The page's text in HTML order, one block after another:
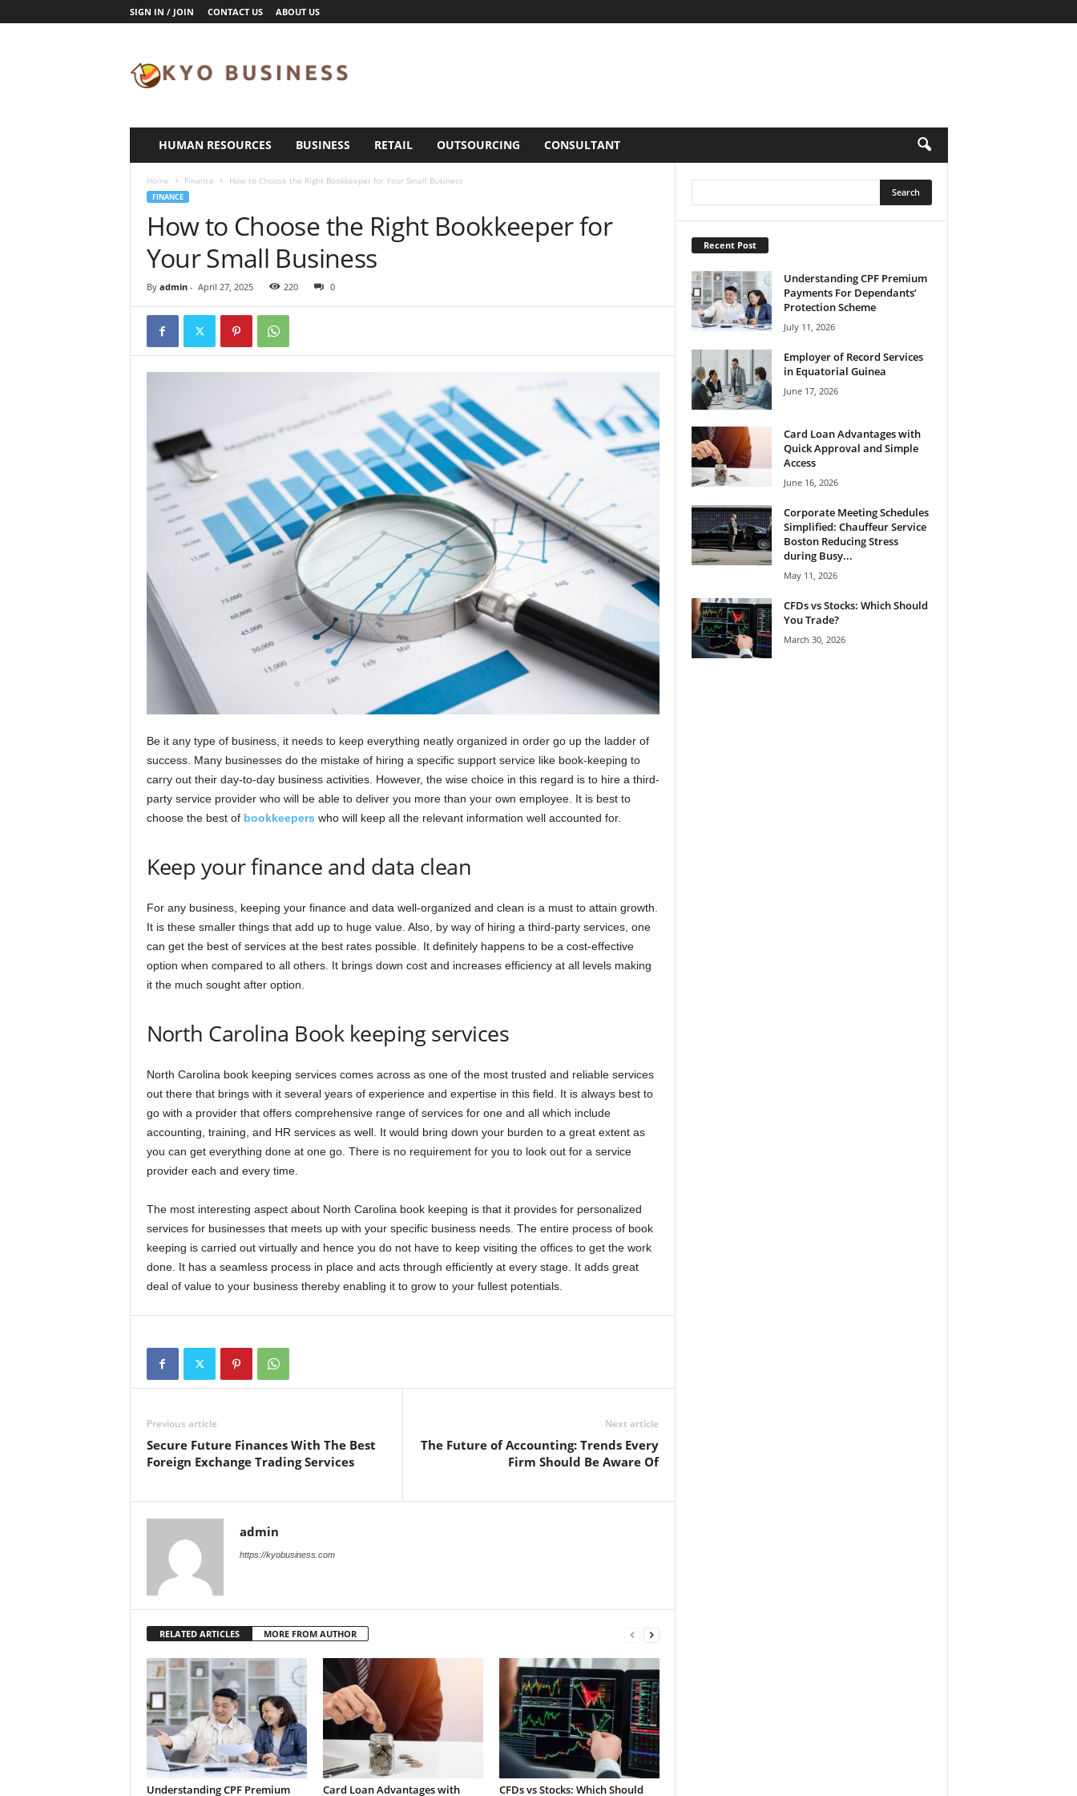
SIGN IN / JOIN CONTACT US ABOUT US
o
HUMAN RESOURCES BUSINESS RETAIL OUTSOURCING CONSULTANT
Home Finance How to Choose the Right Bookkeeper for Your Small Business
FINANCE
How to Choose the Right Bookkeeper for
Your Small Business
By admin- April 27, 2025 220 0
Be it any type of business, it needs to keep everything neatly organized in order go up the ladder of
success. Many businesses do the mistake of hiring a specific support service like book-keeping to
carry out their day-to-day business activities. However, the wise choice in this regard is to hire a third-
party service provider who will be able to deliver you more than your own employee. It is best to
choose the best of bookkeepers who will keep all the relevant information well accounted for.
Keep your finance and data clean
For any business, keeping your finance and data well-organized and clean is a must to attain growth.
It is these smaller things that add up to huge value. Also, by way of hiring a third-party services, one
can get the best of services at the best rates possible. It definitely happens to be a cost-effective
option when compared to all others. It brings down cost and increases efficiency at all levels making
it the much sought after option.
North Carolina Book keeping services
North Carolina book keeping services comes across as one of the most trusted and reliable services
out there that brings with it several years of experience and expertise in this field. It is always best to
go with a provider that offers comprehensive range of services for one and all which include
accounting, training, and HR services as well. It would bring down your burden to a great extent as
you can get everything done at one go. There is no requirement for you to look out for a service
provider each and every time.
The most interesting aspect about North Carolina book keeping is that it provides for personalized
services for businesses that meets up with your specific business needs. The entire process of book
keeping is carried out virtually and hence you do not have to keep visiting the offices to get the work
done. It has a seamless process in place and acts through efficiently at every stage. It adds great
deal of value to your business thereby enabling it to grow to your fullest potentials.
Previous article
Secure Future Finances With The Best
Foreign Exchange Trading Services
Next article
The Future of Accounting: Trends Every
Firm Should Be Aware Of
admin
https://kyobusiness.com
RELATED ARTICLES MORE FROM AUTHOR
Understanding CPF Premium
Card Loan Advantages with
CFDs vs Stocks: Which Should
Recent Post
Understanding CPF Premium
Payments For Dependants’
Protection Scheme
July 11, 2026
Employer of Record Services
in Equatorial Guinea
June 17, 2026
Card Loan Advantages with
Quick Approval and Simple
Access
June 16, 2026
Corporate Meeting Schedules
Simplified: Chauffeur Service
Boston Reducing Stress
during Busy...
May 11, 2026
CFDs vs Stocks: Which Should
You Trade?
March 30, 2026